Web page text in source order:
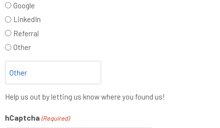
Google
LinkedIn
Referral
Other
Help us out by letting us know where you found us!
hCaptcha (Required)